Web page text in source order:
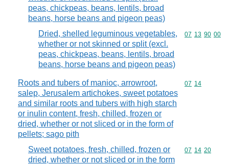
peas, chickpeas, beans, lentils, broad
beans, horse beans and pigeon peas)
Dried, shelled leguminous vegetables,
whether or not skinned or split (excl.
peas, chickpeas, beans, lentils, broad
beans, horse beans and pigeon peas)
Commodity
07 13 90 00
Roots and tubers of manioc, arrowroot,
salep, Jerusalem artichokes, sweet potatoes
and similar roots and tubers with high starch
or inulin content, fresh, chilled, frozen or
dried, whether or not sliced or in the form of
pellets; sago pith
Commodity
07 14
Sweet potatoes, fresh, chilled, frozen or
dried, whether or not sliced or in the form
Commodity
07 14 20